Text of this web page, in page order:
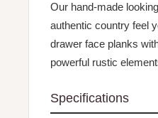
Our hand-made
authentic country feel
drawer face planks
powerful rustic
Specifications